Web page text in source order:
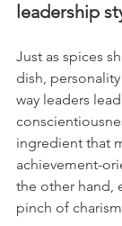
leadership
Just as spices
dish,
way leaders
ingredient that
achievement-
the other hand,
pinch of